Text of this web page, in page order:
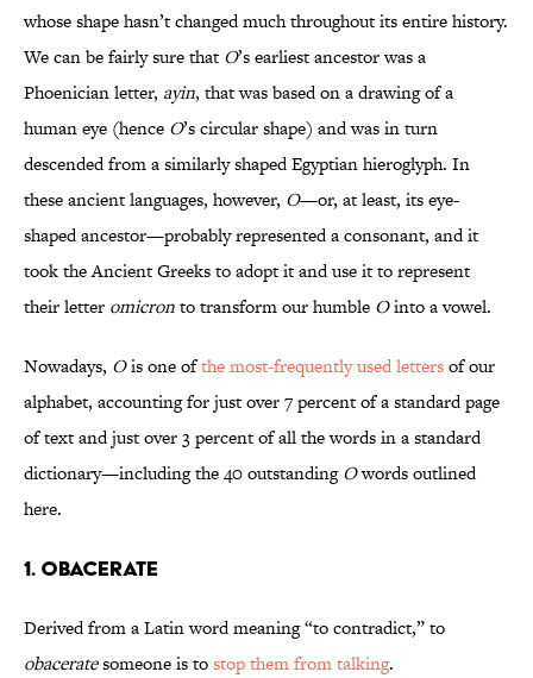
whose shape hasn’t changed much throughout its entire history.
We can be fairly sure that O’s earliest ancestor was a
Phoenician letter, ayin, that was based on a drawing of a
human eye (hence O’s circular shape) and was in turn
descended from a similarly shaped Egyptian hieroglyph. In
these ancient languages, however, O—or, at least, its eye-
shaped ancestor—probably represented a consonant, and it
took the Ancient Greeks to adopt it and use it to represent
their letter omicronto transform our humble Ointo a vowel.
Nowadays, Ois one ofthe most-frequently used lettersof our
alphabet, accounting for just over 7 percent of a standard page
of text and just over 3 percent of all the words in a standard
dictionary—including the 40 outstandingOwords outlined
here.
1. Obacerate
Derived from a Latin word meaning “to contradict,” to
obaceratesomeone is tostop them from talking.